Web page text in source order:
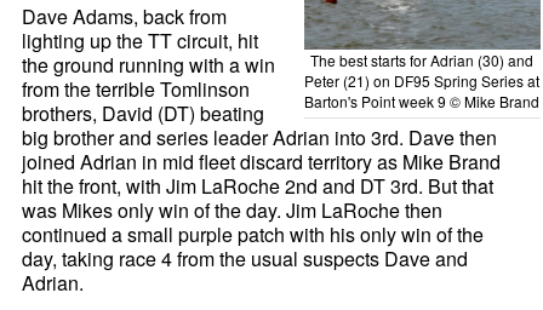
The best starts for Adrian (30) and
Peter (21) on DF95 Spring Series at
Barton's Point week 9 © Mike Brand
Dave Adams, back from
lighting up the TT circuit, hit
the ground running with a win
from the terrible Tomlinson
brothers, David (DT) beating
big brother and series leader Adrian into 3rd. Dave then
joined Adrian in mid fleet discard territory as Mike Brand
hit the front, with Jim LaRoche 2nd and DT 3rd. But that
was Mikes only win of the day. Jim LaRoche then
continued a small purple patch with his only win of the
day, taking race 4 from the usual suspects Dave and
Adrian.